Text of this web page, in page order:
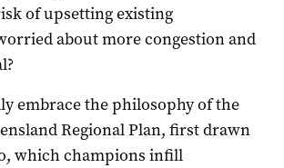
of upsetting existing
about more congestion and
embrace the philosophy of the
Regional Plan, first drawn
which champions infill